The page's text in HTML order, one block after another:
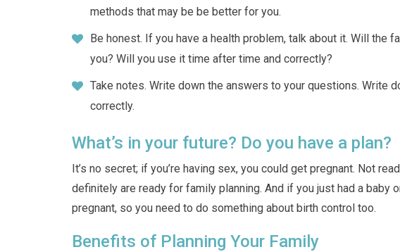
methods that may be be better for you.
Be honest. If you have a health problem, talk about it. Will the
you? Will you use it time after time and correctly?
Take notes. Write down the answers to your questions. Write
correctly.
What’s in your future? Do you have a plan?
It’s no secret; if you’re having sex, you could get pregnant. Not
definitely are ready for family planning. And if you just had a baby
pregnant, so you need to do something about birth control too.
Benefits of Planning Your Family